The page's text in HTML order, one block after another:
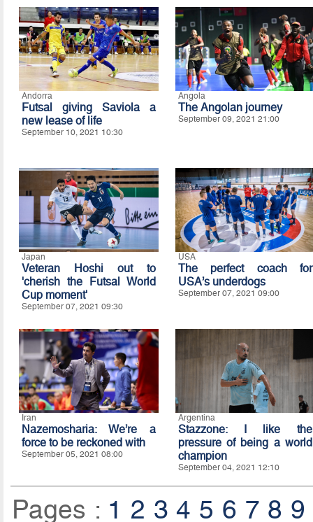
Andorra
Futsal giving Saviola a
new lease of life
September 10, 2021 10:30
Angola
The Angolan journey
September 09, 2021 21:00
Japan
Veteran Hoshi out to
'cherish the Futsal World
Cup moment'
September 07, 2021 09:30
USA
The perfect coach for
USA’s underdogs
September 07, 2021 09:00
Iran
Nazemosharia: We’re a
force to be reckoned with
September 05, 2021 08:00
Argentina
Stazzone: I like the
pressure of being a world
champion
September 04, 2021 12:10
Pages : 1 2 3 4 5 6 7 8 9